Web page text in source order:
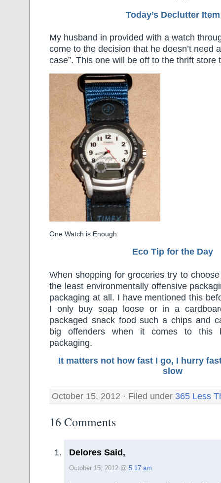
Today’s Declutter Item
My husband in provided with a watch
come to the decision that he doesn’t need
case”. This one will be off to the thrift store
One Watch is Enough
Eco Tip for the Day
When shopping for groceries try to
the least environmentally offensive
packaging at all. I have mentioned this
I only buy soap loose or in a
packaged snack food such a chips and
big offenders when it comes to this
packaging.
It matters not how fast I go, I hurry
slow
October 15, 2012 · Filed under 365 Less
16 Comments
Delores Said,
October 15, 2012 @ 5:17 am